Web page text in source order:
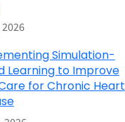
Simulation-
Learning to Improve
for Chronic Heart